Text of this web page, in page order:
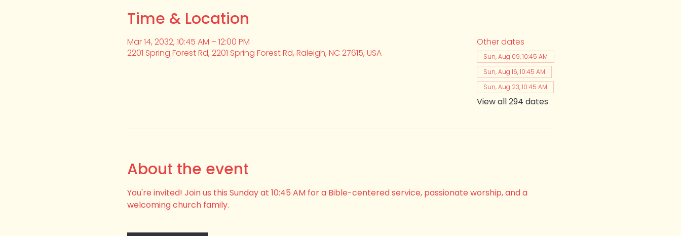
Time & Location
Mar 14, 2032, 10:45 AM – 12:00 PM
2201 Spring Forest Rd, 2201 Spring Forest Rd, Raleigh, NC 27615, USA
Other dates
Sun, Aug 09, 10:45 AM
Sun, Aug 16, 10:45 AM
Sun, Aug 23, 10:45 AM
View all 294 dates
About the event
You're invited! Join us this Sunday at 10:45 AM for a Bible-centered service, passionate worship, and a
welcoming church family.